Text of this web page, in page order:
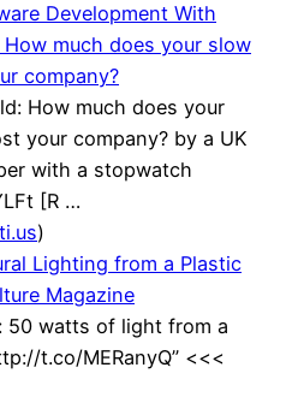
Development With
How much does your slow
company?
How much does your
your company? by a UK
with a stopwatch
[R …
)
Lighting from a Plastic
Magazine
50 watts of light from a
t.co/MERanyQ” <<<